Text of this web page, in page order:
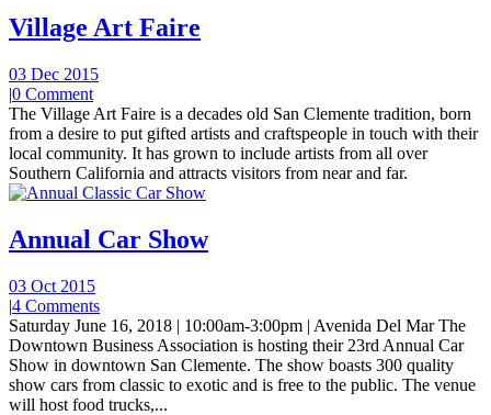
Village Art Faire
03 Dec 2015
|0 Comment
The Village Art Faire is a decades old San Clemente tradition, born
from a desire to put gifted artists and craftspeople in touch with their
local community. It has grown to include artists from all over
Southern California and attracts visitors from near and far.
Annual Car Show
03 Oct 2015
|4 Comments
Saturday June 16, 2018 | 10:00am-3:00pm | Avenida Del Mar The
Downtown Business Association is hosting their 23rd Annual Car
Show in downtown San Clemente. The show boasts 300 quality
show cars from classic to exotic and is free to the public. The venue
will host food trucks,...